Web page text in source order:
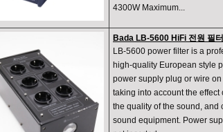
4300W Maximum...
Bada LB-5600 HiFi 전원 필
LB-5600 power filter is a
high-quality European style
power supply plug or wire
taking into account the
the quality of the sound, and
sound equipment. Power